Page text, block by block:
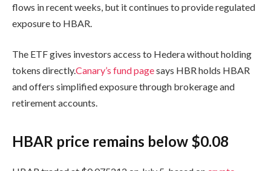
flows in recent weeks, but it continues to provide regulated
exposure to HBAR.
The ETF gives investors access to Hedera without holding
tokens directly.Canary’s fund pagesays HBR holds HBAR
and offers simplified exposure through brokerage and
retirement accounts.
HBAR price remains below $0.08